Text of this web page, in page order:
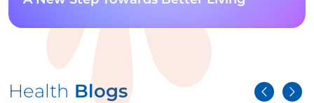
Health Blogs